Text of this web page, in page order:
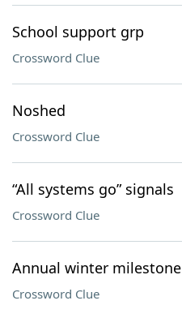
School support grp
Crossword Clue
Noshed
Crossword Clue
“All systems go” signals
Crossword Clue
Annual winter milestone
Crossword Clue